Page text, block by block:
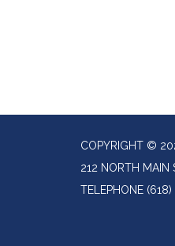
COPYRIGHT ©
212 NORTH MAIN
TELEPHONE